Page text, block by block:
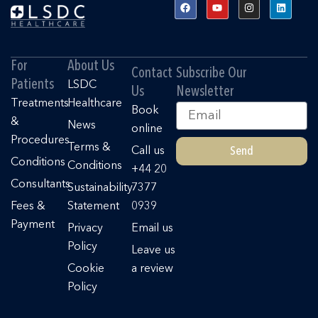
a
c
o
k
o
u
e
n
s
r
i
n
i
For
Patients
Treatments
&
Procedures
Conditions
Consultants
Fees &
Payment
About Us
LSDC
Healthcare
News
Terms &
Conditions
Sustainability
Statement
Privacy
Policy
Cookie
Policy
Contact
Us
Book
online
Call us
+44 20
7377
0939
Email us
Leave us
a review
Subscribe Our
Newsletter
Email
Send